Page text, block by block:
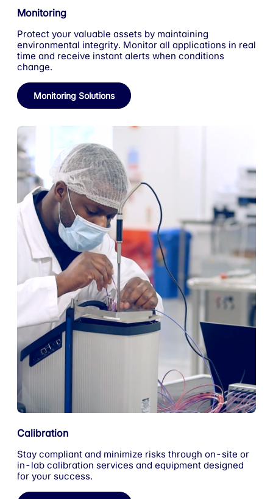
Monitoring
Protect your valuable assets by maintaining
environmental integrity. Monitor all applications in real
time and receive instant alerts when conditions
change.
Monitoring Solutions
Calibration
Stay compliant and minimize risks through on-site or
in-lab calibration services and equipment designed
for your success.